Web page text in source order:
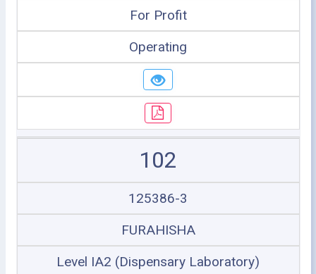
For Profit
Operating
102
125386-3
FURAHISHA
Level IA2 (Dispensary Laboratory)